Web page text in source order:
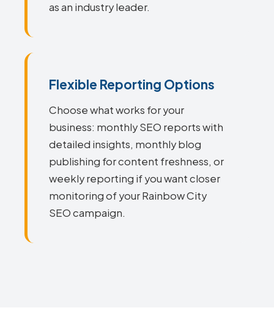
as an industry leader.
Flexible Reporting Options
Choose what works for your
business: monthly SEO reports with
detailed insights, monthly blog
publishing for content freshness, or
weekly reporting if you want closer
monitoring of your Rainbow City
SEO campaign.